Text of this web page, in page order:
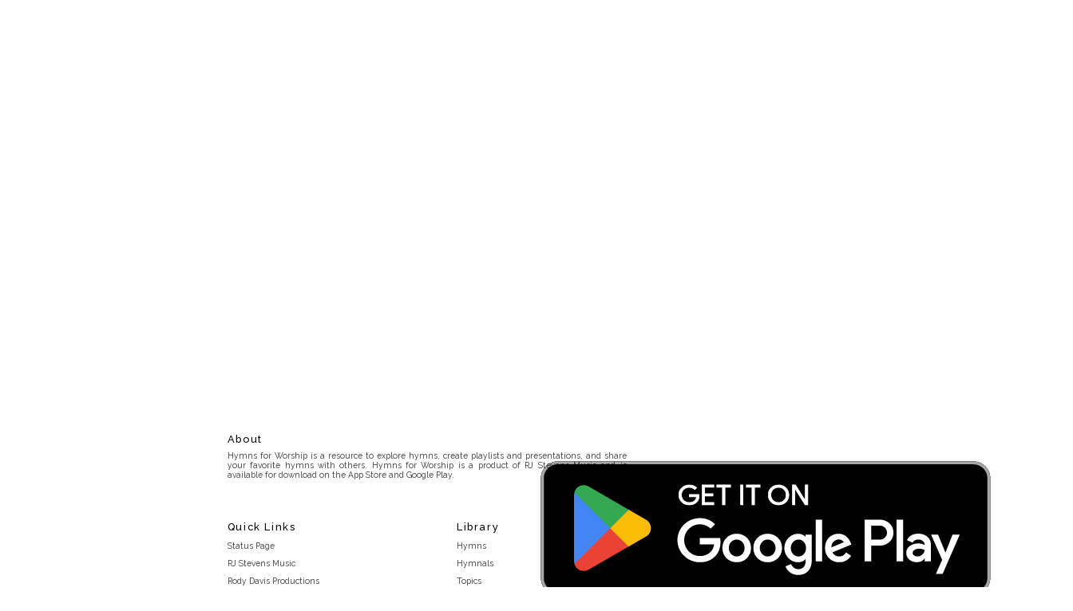
About
Hymns for Worship is a resource to explore hymns, create playlists and presentations, and share
your favorite hymns with others. Hymns for Worship is a product of RJ Stevens Music and is
available for download on the App Store and Google Play.
Quick Links
Status Page
RJ Stevens Music
Rody Davis Productions
Library
Hymns
Hymnals
Topics